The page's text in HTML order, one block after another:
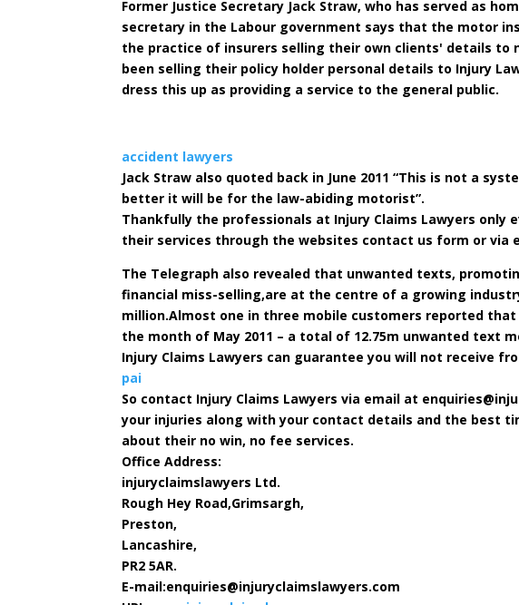
Former Justice Secretary Jack Straw, who has served as
secretary in the Labour government says that the motor
the practice of insurers selling their own clients' details to
been selling their policy holder personal details to Injury
dress this up as providing a service to the general public.
accident lawyers
Jack Straw also quoted back in June 2011 “This is not a
better it will be for the law-abiding motorist”.
Thankfully the professionals at Injury Claims Lawyers only
their services through the websites contact us form or via
The Telegraph also revealed that unwanted texts,
financial miss-selling,are at the centre of a growing
million.Almost one in three mobile customers reported
the month of May 2011 – a total of 12.75m unwanted text
Injury Claims Lawyers can guarantee you will not receive
pai
So contact Injury Claims Lawyers via email at
your injuries along with your contact details and the best
about their no win, no fee services.
Office Address:
injuryclaimslawyers Ltd.
Rough Hey Road,Grimsargh,
Preston,
Lancashire,
PR2 5AR.
E-mail:enquiries@injuryclaimslawyers.com